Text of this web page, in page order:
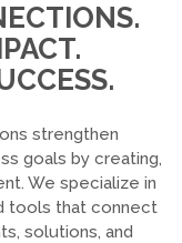
strengthen
goals by creating,
We specialize in
tools that connect
solutions, and